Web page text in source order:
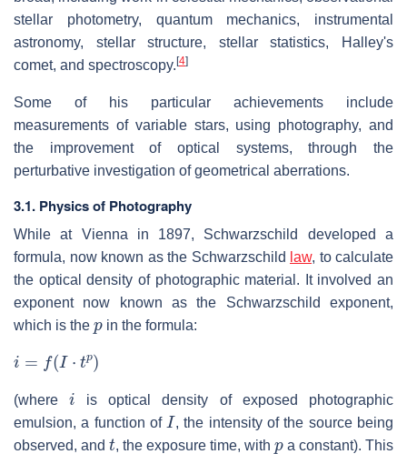
stellar photometry, quantum mechanics, instrumental
astronomy, stellar structure, stellar statistics, Halley's
comet, and spectroscopy. [4]
Some of his particular achievements include
measurements of variable stars, using photography, and
the improvement of optical systems, through the
perturbative investigation of geometrical aberrations.
3.1. Physics of Photography
While at Vienna in 1897, Schwarzschild developed a
formula, now known as the Schwarzschild law, to calculate
the optical density of photographic material. It involved an
exponent now known as the Schwarzschild exponent,
which is the
in the formula:
i= tp)
(where
i
is optical density of exposed photographic
emulsion, a function of
I
, the intensity of the source being
observed, and
t
, the exposure time, with a constant). This